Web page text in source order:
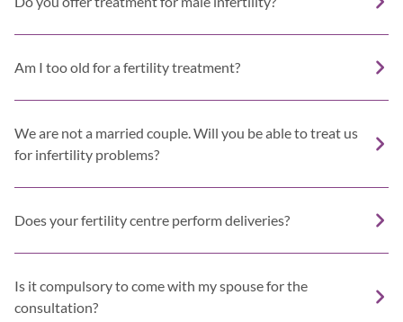
Am I too old for a fertility treatment?
We are not a married couple. Will you be able to treat us
for infertility problems?
Does your fertility centre perform deliveries?
Is it compulsory to come with my spouse for the
consultation?